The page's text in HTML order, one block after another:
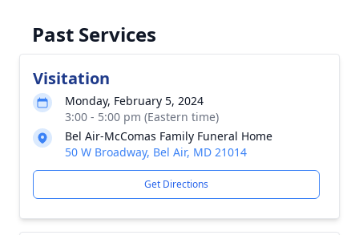
Past Services
Visitation
Monday, February 5, 2024
3:00 - 5:00 pm (Eastern time)
Bel Air-McComas Family Funeral Home
50 W Broadway, Bel Air, MD 21014
Get Directions